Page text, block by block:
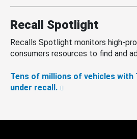
Recall Spotlight
Recalls Spotlight monitors high-
consumers resources to find and
Tens of millions of vehicles with
under recall.